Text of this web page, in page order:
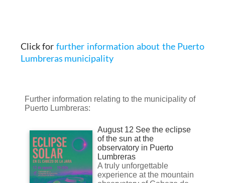
Click forfurther information about the Puerto
Lumbreras municipality